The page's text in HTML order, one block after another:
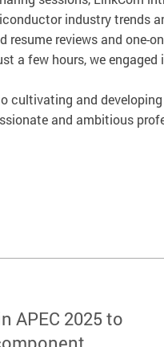
industry trends
resume reviews and
a few hours, we
cultivating and
and ambitious
APEC 2025 to